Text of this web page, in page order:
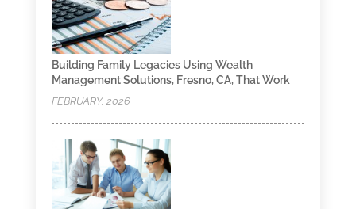
Building Family Legacies Using Wealth
Management Solutions, Fresno, CA, That Work
FEBRUARY, 2026